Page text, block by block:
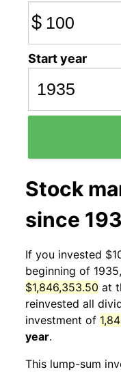
$
Start year
Stock
since
If you invested
beginning of
$1,846,353.50 at
reinvested all
investment of
year.
This lump-sum